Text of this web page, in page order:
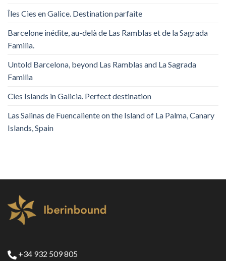
Îles Cies en Galice. Destination parfaite
Barcelone inédite, au-delà de Las Ramblas et de la Sagrada
Familia.
Untold Barcelona, ​​beyond Las Ramblas and La Sagrada
Familia
Cies Islands in Galicia. Perfect destination
Las Salinas de Fuencaliente on the Island of La Palma, Canary
Islands, Spain
+34 932 509 805